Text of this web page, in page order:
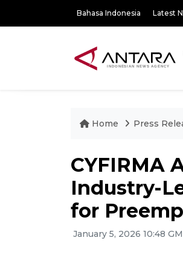
Bahasa Indonesia Latest
Home Press
CYFIRMA
Industry-
for
January 5, 2026 10:48